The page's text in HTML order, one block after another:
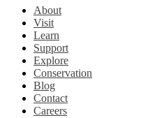
About
Visit
Learn
Support
Explore
Conservation
Blog
Contact
Careers